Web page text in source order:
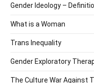
Gender Ideology –
What is a Woman
Trans Inequality
Gender Exploratory
The Culture War Against